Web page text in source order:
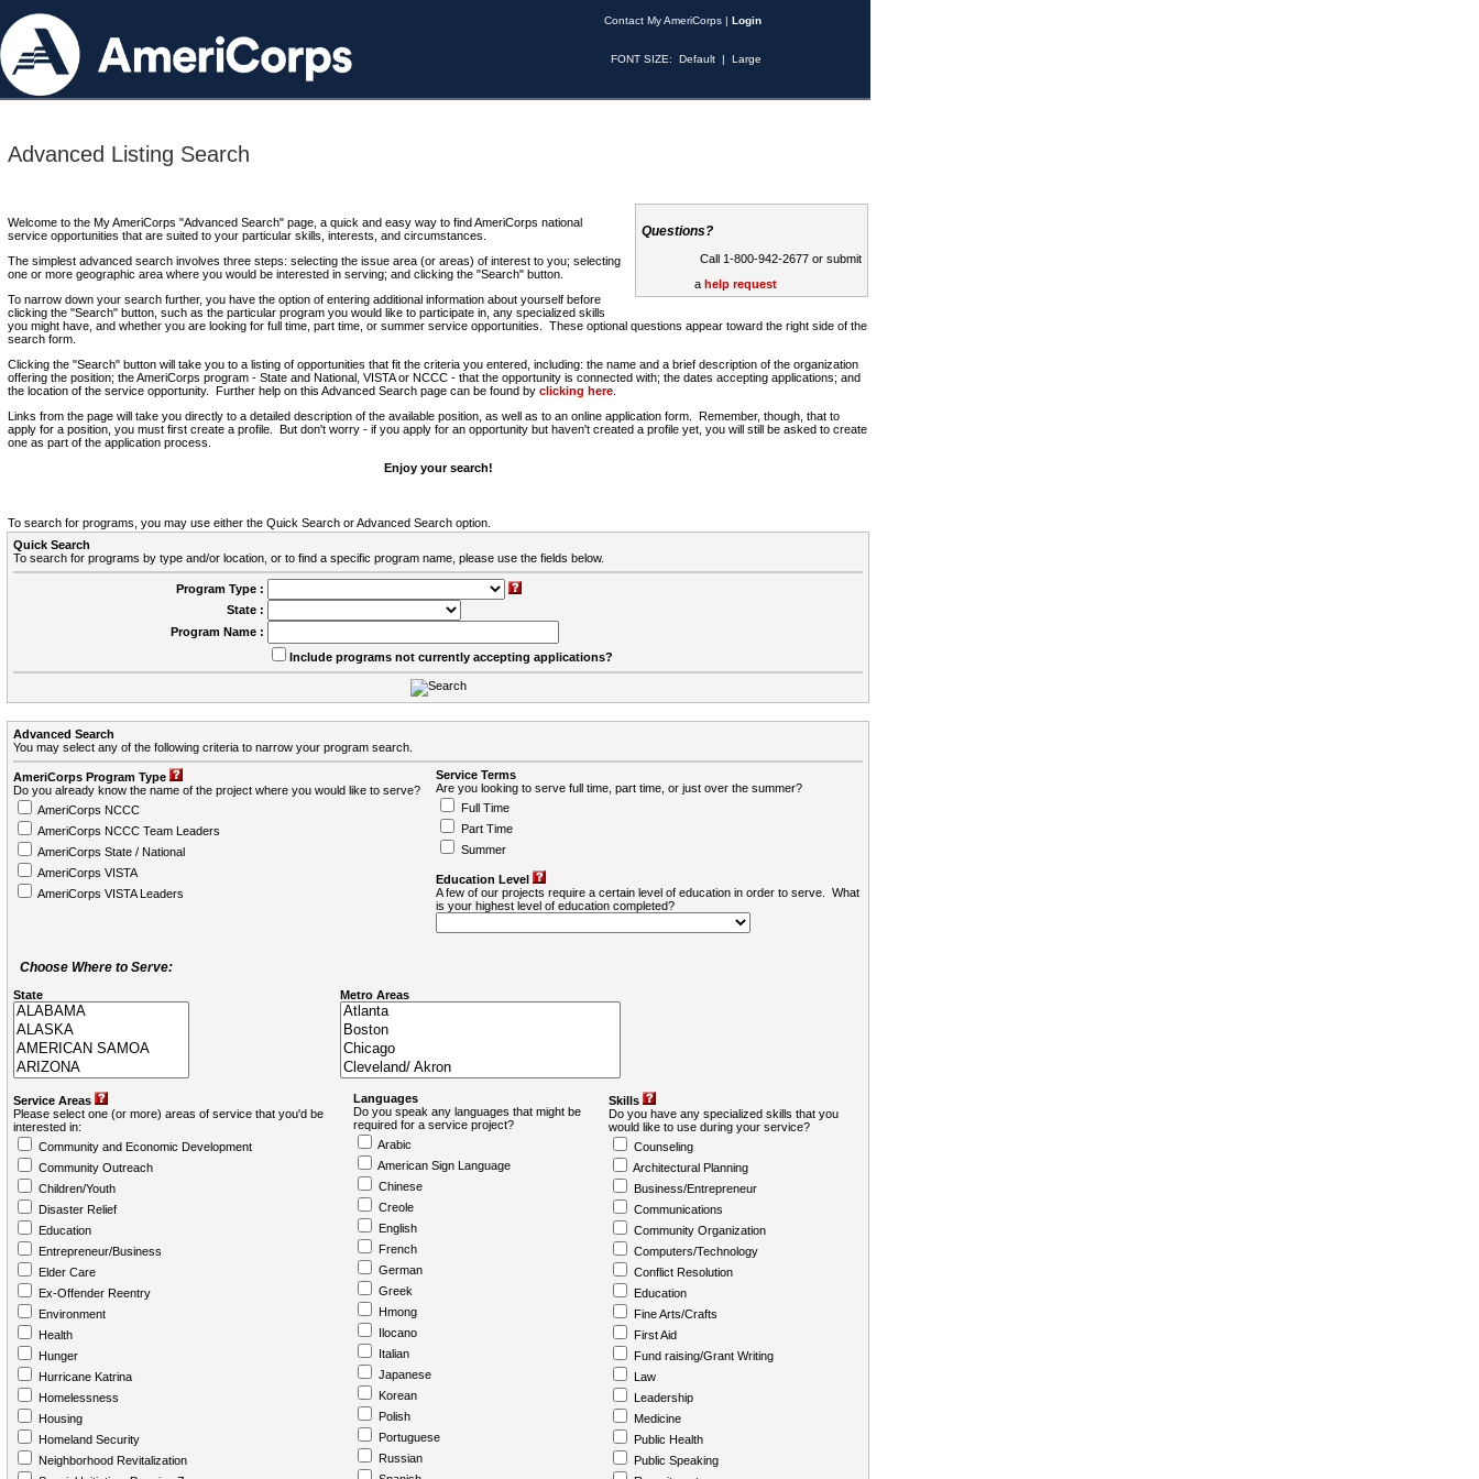
Contact My AmeriCorps | Login
FONT SIZE: Default | Large
Advanced Listing Search
Questions?
Call 1-800-942-2677 or submit
a help request
Welcome to the My AmeriCorps "Advanced Search" page, a quick and easy way to find AmeriCorps national
service opportunities that are suited to your particular skills, interests, and circumstances.
The simplest advanced search involves three steps: selecting the issue area (or areas) of interest to you; selecting
one or more geographic area where you would be interested in serving; and clicking the "Search" button.
To narrow down your search further, you have the option of entering additional information about yourself before
clicking the "Search" button, such as the particular program you would like to participate in, any specialized skills
you might have, and whether you are looking for full time, part time, or summer service opportunities. These optional questions appear toward the right side of the
search form.
Clicking the "Search" button will take you to a listing of opportunities that fit the criteria you entered, including: the name and a brief description of the organization
offering the position; the AmeriCorps program - State and National, VISTA or NCCC - that the opportunity is connected with; the dates accepting applications; and
the location of the service opportunity. Further help on this Advanced Search page can be found by clicking here
Links from the page will take you directly to a detailed description of the available position, as well as to an online application form. Remember, though, that to
apply for a position, you must first create a profile. But don't worry - if you apply for an opportunity but haven't created a profile yet, you will still be asked to create
one as part of the application process.
Enjoy your search!
To search for programs, you may use either the Quick Search or Advanced Search option.
Quick Search
To search for programs by type and/or location, or to find a specific program name, please use the fields below.
Program Type :
State :
Program Name :
Include programs not currently accepting applications?
Advanced Search
You may select any of the following criteria to narrow your program search.
AmeriCorps Program Type
Do you already know the name of the project where you would like to serve?
AmeriCorps NCCC
AmeriCorps NCCC Team Leaders
AmeriCorps State / National
AmeriCorps VISTA
AmeriCorps VISTA Leaders
Service Terms
Are you looking to serve full time, part time, or just over the summer?
Full Time
Part Time
Summer
Education Level
A few of our projects require a certain level of education in order to serve. What
is your highest level of education completed?
Choose Where to Serve:
State Metro Areas
Service Areas
Please select one (or more) areas of service that you'd be
interested in:
Community and Economic Development
Community Outreach
Children/Youth
Disaster Relief
Education
Entrepreneur/Business
Elder Care
Ex-Offender Reentry
Environment
Health
Hunger
Hurricane Katrina
Homelessness
Housing
Homeland Security
Neighborhood Revitalization
Languages
Do you speak any languages that might be
required for a service project?
Arabic
American Sign Language
Chinese
Creole
English
French
German
Greek
Hmong
Ilocano
Italian
Japanese
Korean
Polish
Portuguese
Russian
Skills
Do you have any specialized skills that you
would like to use during your service?
Counseling
Architectural Planning
Business/Entrepreneur
Communications
Community Organization
Computers/Technology
Conflict Resolution
Education
Fine Arts/Crafts
First Aid
Fund raising/Grant Writing
Law
Leadership
Medicine
Public Health
Public Speaking